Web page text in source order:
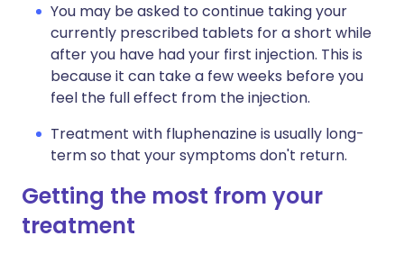
You may be asked to continue taking your
currently prescribed tablets for a short while
after you have had your first injection. This is
because it can take a few weeks before you
feel the full effect from the injection.
Treatment with fluphenazine is usually long-
term so that your symptoms don't return.
Getting the most from your
treatment